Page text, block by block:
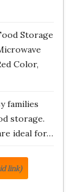
Storage
Color,
families
storage.
ideal for…
link)